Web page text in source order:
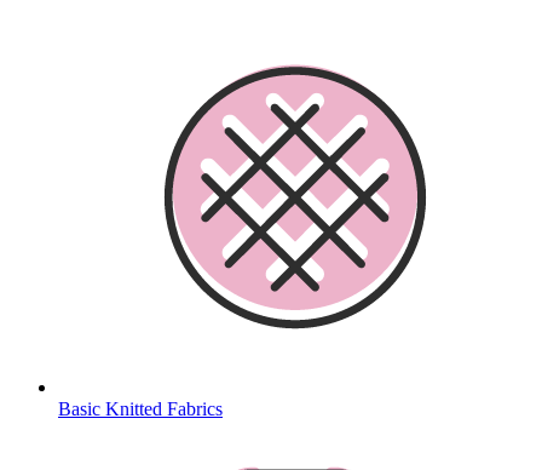
Basic Knitted Fabrics